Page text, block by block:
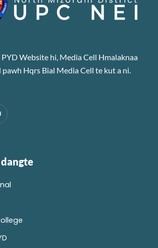
Website hi, Media Cell Hmalaknaa
pawh Hqrs Bial Media Cell te kut a ni.